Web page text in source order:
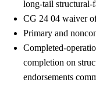
long-tail structural-
CG 24 04 waiver
Primary and
Completed-
completion on
endorsements